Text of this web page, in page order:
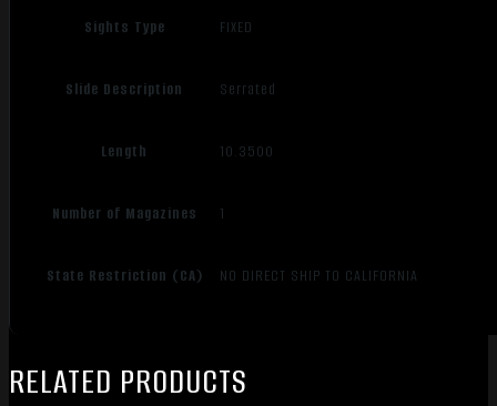
Sights Type FIXED
Slide Description Serrated
Length 10.3500
Number of Magazines 1
State Restriction (CA) NO DIRECT SHIP TO CALIFORNIA
RELATED PRODUCTS